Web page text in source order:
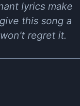
lyrics make
this song a
regret it.